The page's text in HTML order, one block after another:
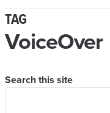
TAG
VoiceOver
Search this site